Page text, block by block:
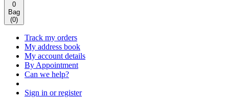
0
Bag
(0)
Track my orders
My address book
My account details
By Appointment
Can we help?
Sign in or register